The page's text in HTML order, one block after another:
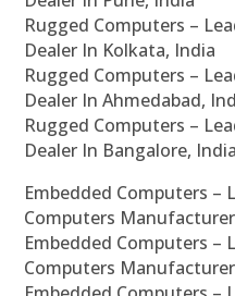
Rugged Computers –
Dealer In Kolkata, India
Rugged Computers –
Dealer In Ahmedabad,
Rugged Computers –
Dealer In Bangalore, India
Embedded Computers –
Computers
Embedded Computers –
Computers